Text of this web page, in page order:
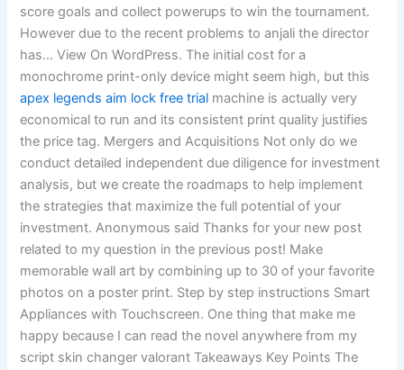
score goals and collect powerups to win the tournament.
However due to the recent problems to anjali the director
has… View On WordPress. The initial cost for a
monochrome print-only device might seem high, but this
apex legends aim lock free trial machine is actually very
economical to run and its consistent print quality justifies
the price tag. Mergers and Acquisitions Not only do we
conduct detailed independent due diligence for investment
analysis, but we create the roadmaps to help implement
the strategies that maximize the full potential of your
investment. Anonymous said Thanks for your new post
related to my question in the previous post! Make
memorable wall art by combining up to 30 of your favorite
photos on a poster print. Step by step instructions Smart
Appliances with Touchscreen. One thing that make me
happy because I can read the novel anywhere from my
script skin changer valorant Takeaways Key Points The